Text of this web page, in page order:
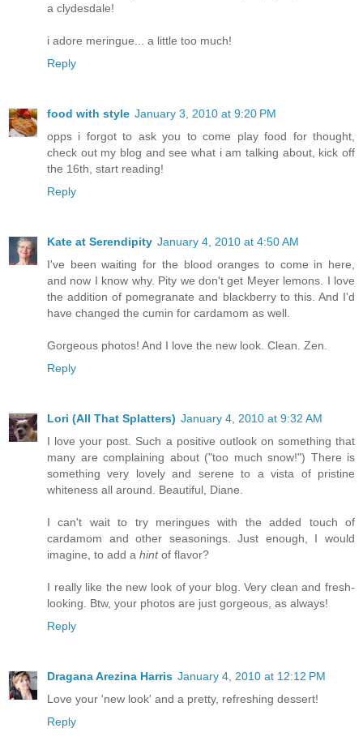
a clydesdale!
i adore meringue... a little too much!
Reply
food with style January 3, 2010 at 9:20 PM
opps i forgot to ask you to come play food for thought,
check out my blog and see what i am talking about, kick off
the 16th, start reading!
Reply
Kate at Serendipity January 4, 2010 at 4:50 AM
I've been waiting for the blood oranges to come in here,
and now I know why. Pity we don't get Meyer lemons. I love
the addition of pomegranate and blackberry to this. And I'd
have changed the cumin for cardamom as well.
Gorgeous photos! And I love the new look. Clean. Zen.
Reply
Lori (All That Splatters) January 4, 2010 at 9:32 AM
I love your post. Such a positive outlook on something that
many are complaining about ("too much snow!") There is
something very lovely and serene to a vista of pristine
whiteness all around. Beautiful, Diane.
I can't wait to try meringues with the added touch of
cardamom and other seasonings. Just enough, I would
imagine, to add a hintof flavor?
I really like the new look of your blog. Very clean and fresh-
looking. Btw, your photos are just gorgeous, as always!
Reply
Dragana Arezina Harris January 4, 2010 at 12:12 PM
Love your 'new look' and a pretty, refreshing dessert!
Reply